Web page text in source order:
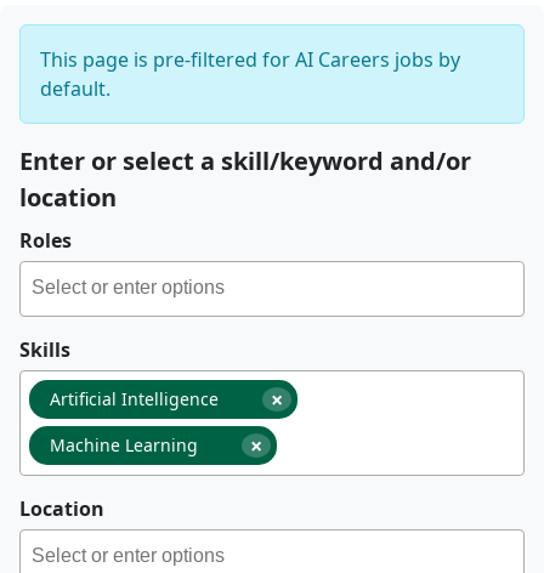
This page is pre-filtered for AI Careers jobs by
default.
Enter or select a skill/keyword and/or
location
Roles
Skills
×
Artificial Intelligence
×
Machine Learning
Location